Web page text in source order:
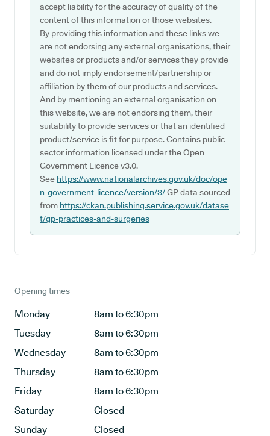
accept liability for the accuracy of quality of the
content of this information or those websites.
By providing this information and these links we
are not endorsing any external organisations, their
websites or products and/or services they provide
and do not imply endorsement/partnership or
affiliation by them of our products and services.
And by mentioning an external organisation on
this website, we are not endorsing them, their
suitability to provide services or that an identified
product/service is fit for purpose. Contains public
sector information licensed under the Open
Government Licence v3.0.
See https://www.nationalarchives.gov.uk/doc/ope
n-government-licence/version/3/GP data sourced
from https://ckan.publishing.service.gov.uk/datase
t/gp-practices-and-surgeries
Opening times
Monday
8am to 6:30pm
Tuesday
8am to 6:30pm
Wednesday
8am to 6:30pm
Thursday
8am to 6:30pm
Friday
8am to 6:30pm
Saturday
Closed
Sunday
Closed